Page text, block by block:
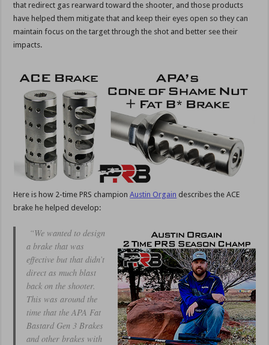
that redirect gas rearward toward the shooter, and those products
have helped them mitigate that and keep their eyes open so they can
maintain focus on the target through the shot and better see their
impacts.
Here is how 2-time PRS championAustin Orgain describes the ACE
brake he helped develop:
“We wanted to design
a brake that was
effective but that didn’t
direct as much blast
back on the shooter.
This was around the
time that the APA Fat
Bastard Gen 3 Brakes
and other brakes with